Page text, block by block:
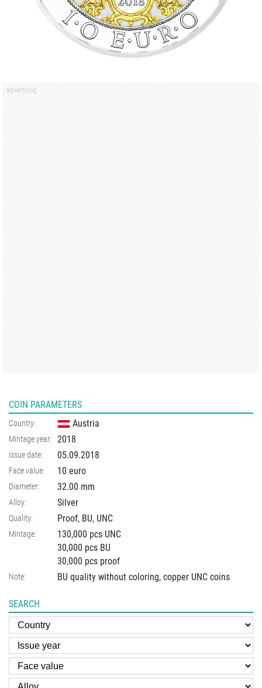
COIN PARAMETERS
Country: Austria
Mintage year: 2018
Issue date: 05.09.2018
Face value: 10 euro
Diameter: 32.00 mm
Alloy: Silver
Quality: Proof, BU, UNC
Mintage:
130,000 pcs UNC
30,000 pcs BU
30,000 pcs proof
Note: BU quality without coloring, copper UNC coins
SEARCH